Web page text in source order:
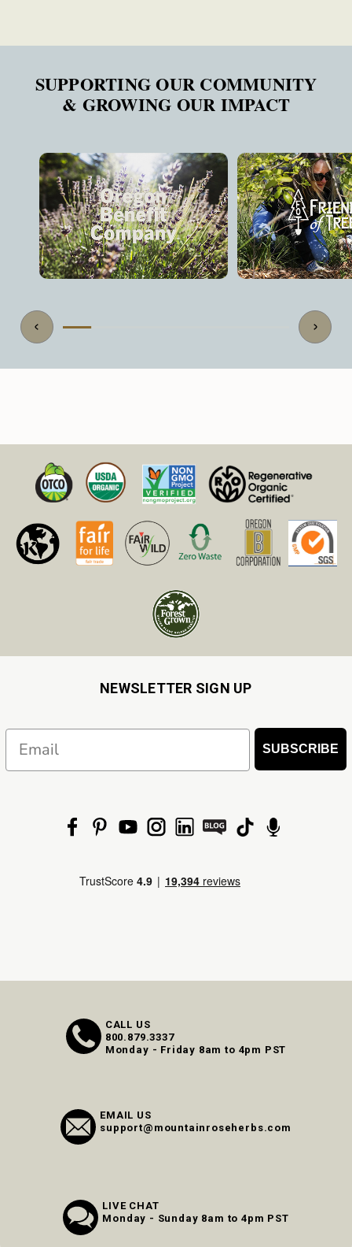
SUPPORTING OUR COMMUNITY
& GROWING OUR IMPACT
NEWSLETTER SIGN UP
Email SUBSCRIBE
CALL US
800.879.3337
Monday - Friday 8am to 4pm PST
EMAIL US
support@mountainroseherbs.com
LIVE CHAT
Monday - Sunday 8am to 4pm PST